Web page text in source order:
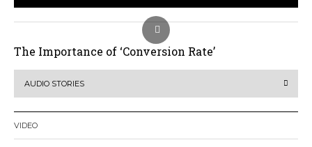
The Importance of ‘Conversion Rate’
AUDIO STORIES
VIDEO